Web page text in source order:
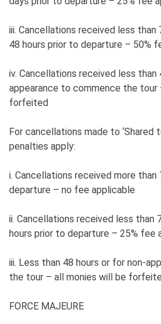
iii. Cancellations received less than
48 hours prior to departure – 50%
iv. Cancellations received less than
appearance to commence the tour
forfeited
For cancellations made to ‘Shared
penalties apply:
i. Cancellations received more than
departure – no fee applicable
ii. Cancellations received less than
hours prior to departure – 25% fee
iii. Less than 48 hours or for non-
the tour – all monies will be
FORCE MAJEURE